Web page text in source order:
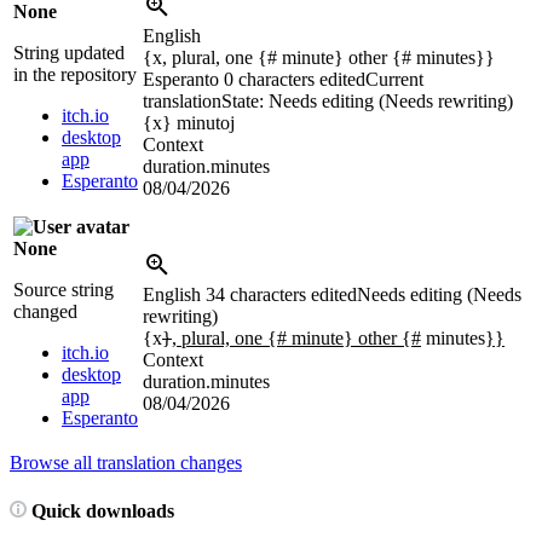
None
String updated
in the repository
itch.io
desktop
app
Esperanto
English
{x, plural, one {# minute} other {# minutes}}
Esperanto 0 characters editedCurrent
translationState: Needs editing (Needs rewriting)
{x} minutoj
Context
duration.minutes
08/04/2026
None
Source string
changed
itch.io
desktop
app
Esperanto
English 34 characters editedNeeds editing (Needs
rewriting)
{x}, plural, one {# minute} other {# minutes}}
Context
duration.minutes
08/04/2026
Browse all translation changes
Quick downloads